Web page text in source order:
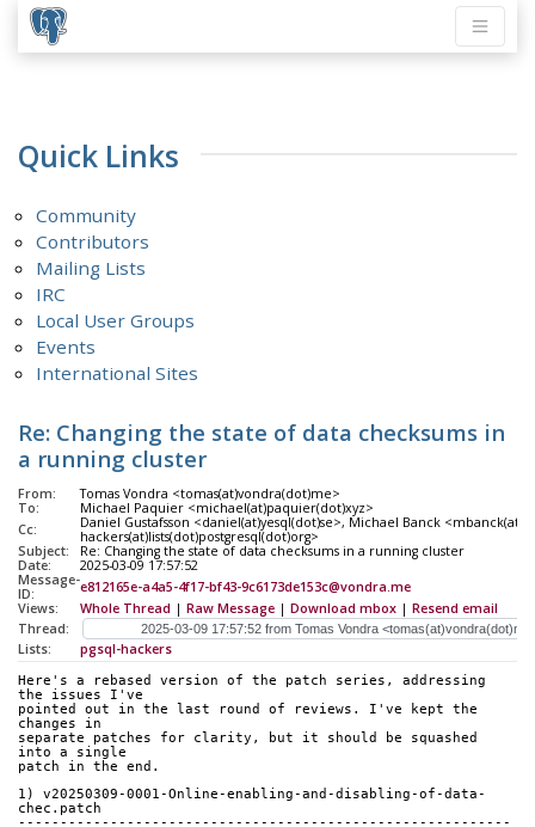
Quick Links
Community
Contributors
Mailing Lists
IRC
Local User Groups
Events
International Sites
Re: Changing the state of data checksums in
a running cluster
From:
Tomas Vondra <tomas(at)vondra(dot)me>
To:
Michael Paquier <michael(at)paquier(dot)xyz>
Cc:
Daniel Gustafsson <daniel(at)yesql(dot)se>, Michael Banck
hackers(at)lists(dot)postgresql(dot)org>
Subject:
Re: Changing the state of data checksums in a running cluster
Date:
2025-03-09 17:57:52
Message-
ID:
e812165e-a4a5-4f17-bf43-9c6173de153c@vondra.me
Views:
Whole Thread | Raw Message | Download mbox | Resend email
Thread:
Lists:
pgsql-hackers
Here's a rebased version of the patch series, addressing
the issues I've
pointed out in the last round of reviews. I've kept the
changes in
separate patches for clarity, but it should be squashed
into a single
patch in the end.
1) v20250309-0001-Online-enabling-and-disabling-of-data-
chec.patch
-----------------------------------------------------------